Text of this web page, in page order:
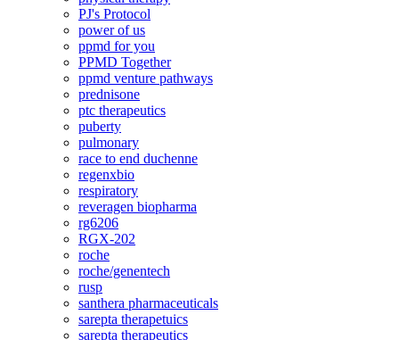
PJ's Protocol
power of us
ppmd for you
PPMD Together
ppmd venture pathways
prednisone
ptc therapeutics
puberty
pulmonary
race to end duchenne
regenxbio
respiratory
reveragen biopharma
rg6206
RGX-202
roche
roche/genentech
rusp
santhera pharmaceuticals
sarepta therapetuics
sarepta therapeutics